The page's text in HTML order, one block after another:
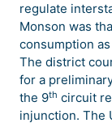
regulate
Monson was
consumption
The district
for a
the 9th circuit
injunction. The